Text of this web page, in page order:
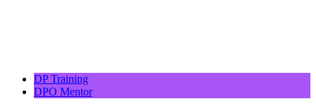
DP Training
DPO Mentor